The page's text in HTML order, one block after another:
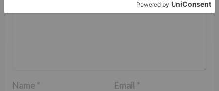
Name * Email *